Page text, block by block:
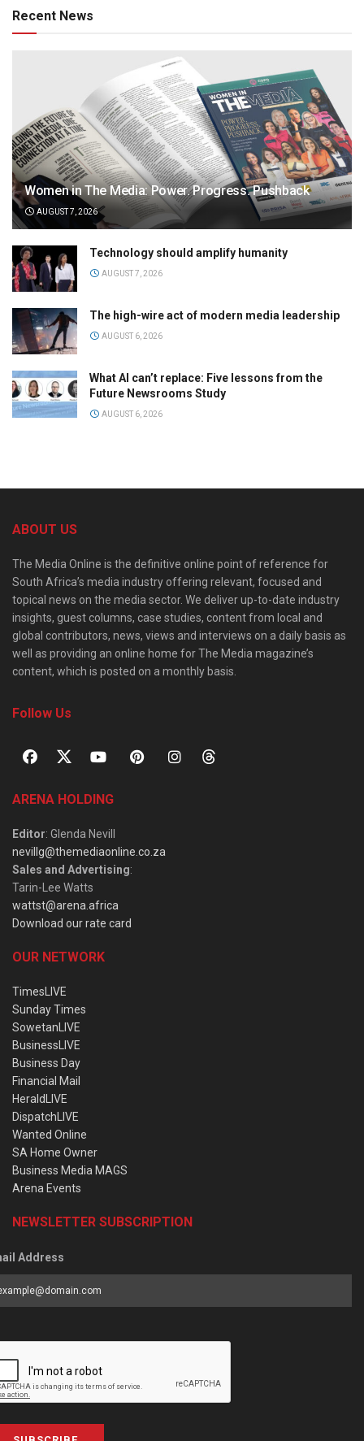
Recent News
Women in The Media: Power. Progress. Pushback
AUGUST 7, 2026
Technology should amplify humanity
AUGUST 7, 2026
The high-wire act of modern media leadership
AUGUST 6, 2026
What AI can’t replace: Five lessons from the
Future Newsrooms Study
AUGUST 6, 2026
ABOUT US
The Media Online is the definitive online point of reference for
South Africa’s media industry offering relevant, focused and
topical news on the media sector. We deliver up-to-date industry
insights, guest columns, case studies, content from local and
global contributors, news, views and interviews on a daily basis as
well as providing an online home for The Media magazine’s
content, which is posted on a monthly basis.
Follow Us
ARENA HOLDING
Editor: Glenda Nevill
nevillg@themediaonline.co.za
Sales and Advertising:
Tarin-Lee Watts
wattst@arena.africa
Download our rate card
OUR NETWORK
TimesLIVE
Sunday Times
SowetanLIVE
BusinessLIVE
Business Day
Financial Mail
HeraldLIVE
DispatchLIVE
Wanted Online
SA Home Owner
Business Media MAGS
Arena Events
NEWSLETTER SUBSCRIPTION
Address